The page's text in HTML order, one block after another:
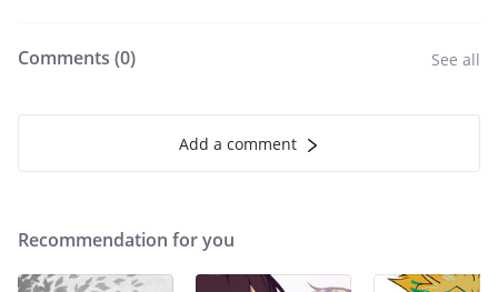
Comments (0) See all
Add a comment
Recommendation for you